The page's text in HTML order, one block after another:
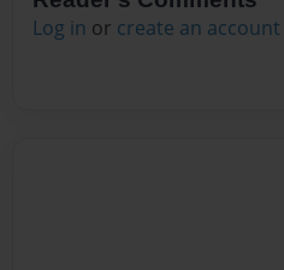
Log in or create an account